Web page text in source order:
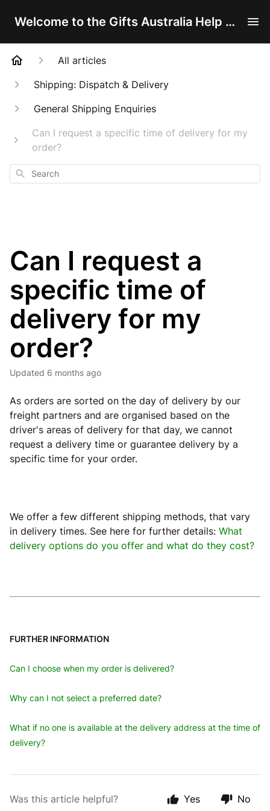
Welcome to the Gifts Australia Help Centre!
All articles
Shipping: Dispatch & Delivery
General Shipping Enquiries
Can I request a specific time of delivery for my
order?
Search
Can I request a
specific time of
delivery for my
order?
Updated 6 months ago
As orders are sorted on the day of delivery by our
freight partners and are organised based on the
driver's areas of delivery for that day, we cannot
request a delivery time or guarantee delivery by a
specific time for your order.
We offer a few different shipping methods, that vary
in delivery times. See here for further details: What
delivery options do you offer and what do they cost?
FURTHER INFORMATION
Can I choose when my order is delivered?
Why can I not select a preferred date?
What if no one is available at the delivery address at the time of
delivery?
Was this article helpful? Yes No